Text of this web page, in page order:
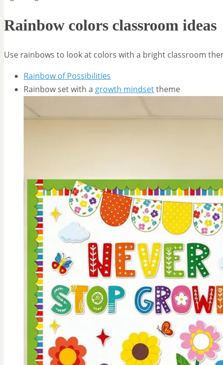
Rainbow colors classroom ideas
Use rainbows to look at colors with a bright classroom
Rainbow of Possibilities
Rainbow set with a growth mindsettheme